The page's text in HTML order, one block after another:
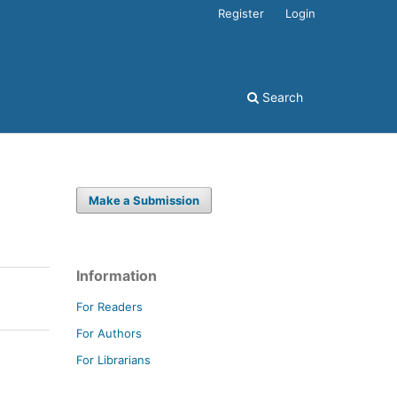
Search
Register Login
Make a Submission
Information
For Readers
For Authors
For Librarians